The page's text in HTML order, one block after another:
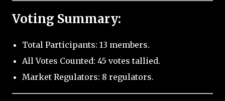
Voting Summary:
Total Participants: 13 members.
All Votes Counted: 45 votes tallied.
Market Regulators: 8 regulators.